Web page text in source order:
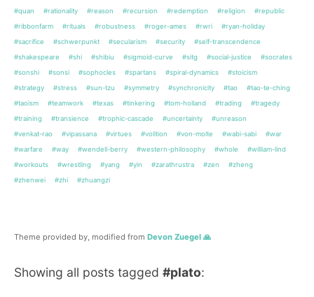
#quan
#rationality #reason #recursion #redemption #religion
#republic
#ribbonfarm
#rituals #robustness #roger-ames #rwri
#ryan-holiday
#sacrifice
#schwerpunkt #secularism #security
#self-transcendence
#shakespeare
#shi #shibiu #sigmoid-curve #sitg #social-justice
#socrates
#sonshi
#sonsi #sophocles #spartans #spiral-dynamics
#stoicism
#strategy
#stress #sun-tzu #symmetry #synchronicity #tao
#tao-te-ching
#taoism
#teamwork #texas #tinkering #tom-holland #trading
#tragedy
#training
#transience #trophic-cascade #uncertainty
#unreason
#venkat-rao
#vipassana #virtues #volition #von-molte #wabi-sabi
#war
#warfare
#way #wendell-berry #western-philosophy #whole
#william-lind
#workouts
#wrestling #yang #yin #zarathrustra #zen
#zheng
#zhenwei
#zhi #zhuangzi
Theme provided by, modified from Devon Zuegel 🙏
Showing all posts tagged #plato: